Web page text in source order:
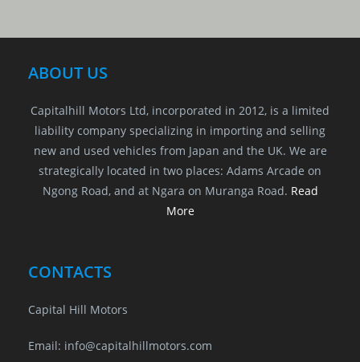
ABOUT US
Capitalhill Motors Ltd, incorporated in 2012, is a limited
liability company specializing in importing and selling
new and used vehicles from Japan and the UK. We are
strategically located in two places: Adams Arcade on
Ngong Road, and at Ngara on Muranga Road. Read
More
CONTACTS
Capital Hill Motors
Email: info@capitalhillmotors.com